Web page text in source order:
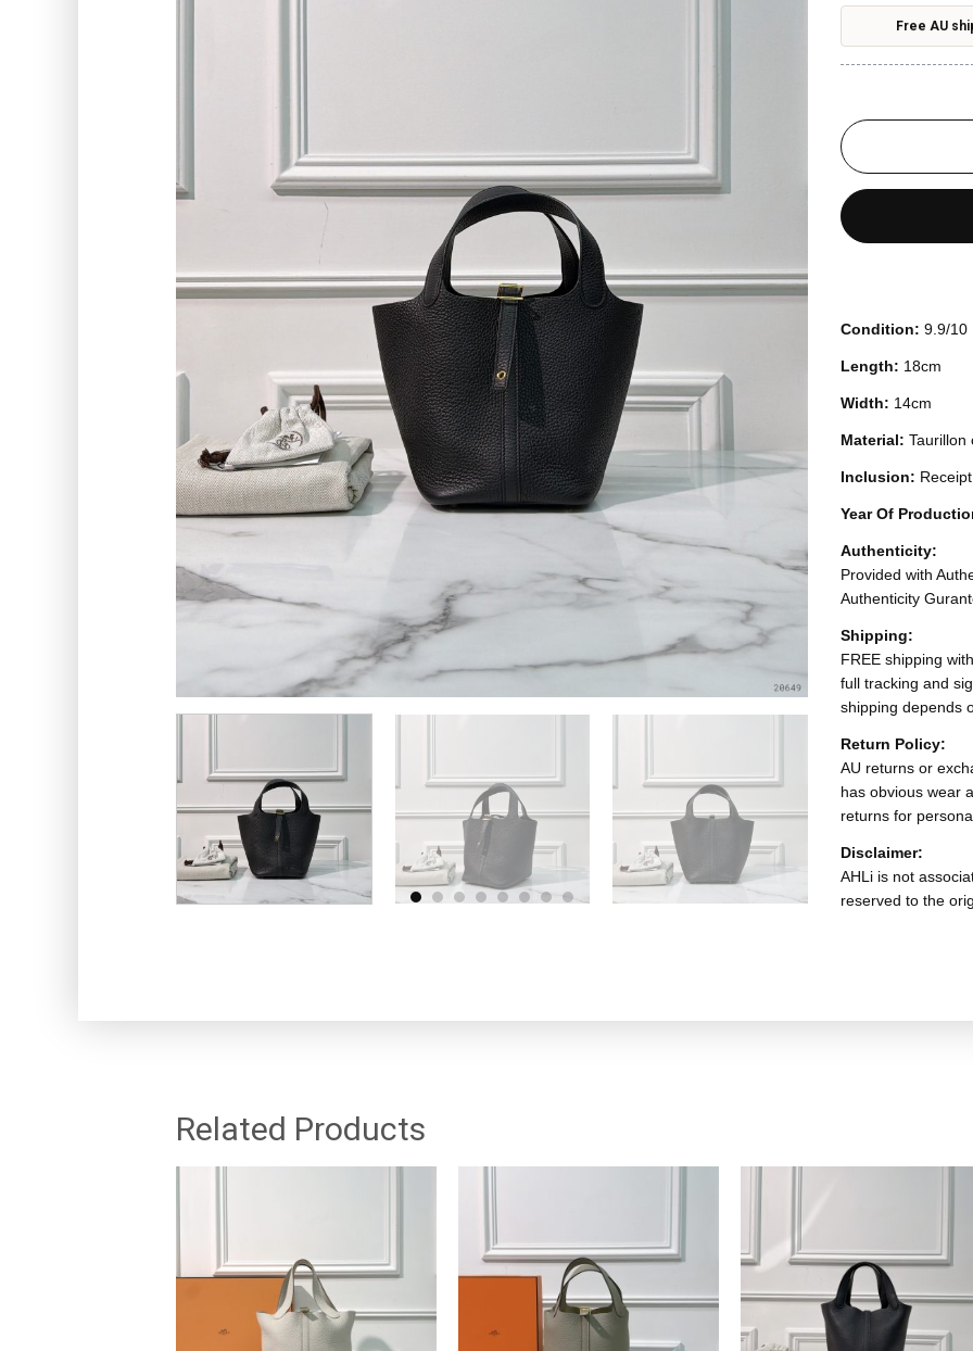
Condition:9.9/10
Length: 18cm
Width: 14cm
Material:Taurillon
Inclusion:
Year Of
Authenticity:
Provided with
Authenticity
Shipping:
FREE shipping
full tracking and
shipping depends
Return Policy:
AU returns or
has obvious wear
returns for
Disclaimer:
AHLi is not
reserved to the
Free AU
Related Products